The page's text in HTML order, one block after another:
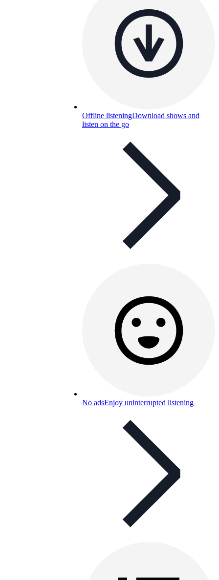
Offline listeningDownload shows and
listen on the go
No adsEnjoy uninterrupted listening